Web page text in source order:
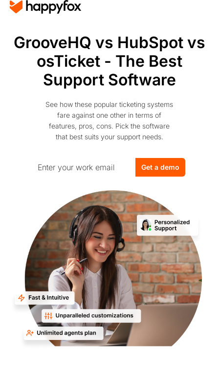
GrooveHQ vs HubSpot vs
osTicket - The Best
Support Software
See how these popular ticketing systems
fare against one other in terms of
features, pros, cons. Pick the software
that best suits your support needs.
Get a demo